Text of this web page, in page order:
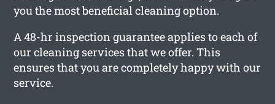
you the most beneficial cleaning option.
A 48-hr inspection guarantee applies to each of
our cleaning services that we offer. This
ensures that you are completely happy with our
service.